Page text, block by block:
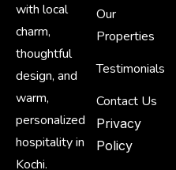
with local
charm,
thoughtful
design, and
warm,
personalized
hospitality in
Kochi.
Our
Properties
Testimonials
Contact Us
Privacy
Policy